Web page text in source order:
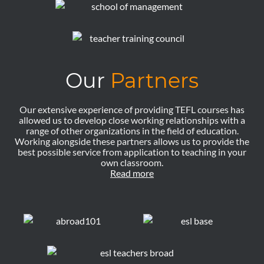
Our Partners
Our extensive experience of providing TEFL courses has
allowed us to develop close working relationships with a
range of other organizations in the field of education.
Working alongside these partners allows us to provide the
best possible service from application to teaching in your
own classroom.
Read more